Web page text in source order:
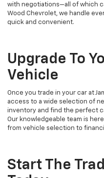
with negotiations—all of which
Wood Chevrolet, we handle
quick and convenient.
Upgrade To
Vehicle
Once you trade in your car at
access to a wide selection of
inventory and find the perfect
Our knowledgeable team is
from vehicle selection to
Start The